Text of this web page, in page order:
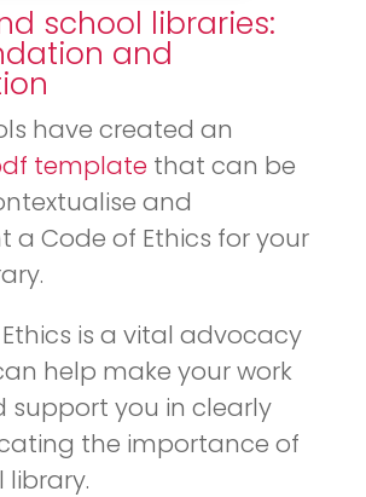
school libraries:
and
have created an
template that can be
and
a Code of Ethics for your
is a vital advocacy
help make your work
support you in clearly
the importance of
library.